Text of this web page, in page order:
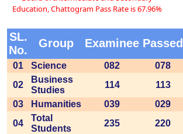
Education, Chattogram Pass Rate is 67.96%
SL.
No.
Group Examinee Passed
01 Science 082 078
02
Business
Studies
114 113
03
Humanities 039 029
04
Total
Students
235 220